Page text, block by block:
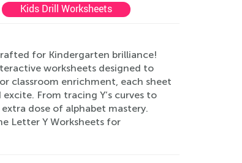
Kids Drill Worksheets
for Kindergarten brilliance!
worksheets designed to
classroom enrichment, each sheet
From tracing Y’s curves to
dose of alphabet mastery.
Letter Y Worksheets for